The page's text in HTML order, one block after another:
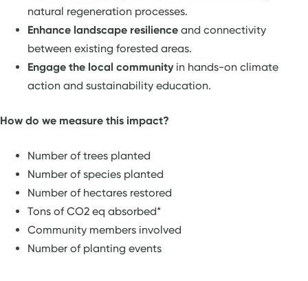
natural regeneration processes.
Enhance landscape resilience and connectivity
between existing forested areas.
Engage the local communityin hands-on climate
action and sustainability education.
How do we measure this impact?
Number of trees planted
Number of species planted
Number of hectares restored
Tons of CO2 eq absorbed*
Community members involved
Number of planting events